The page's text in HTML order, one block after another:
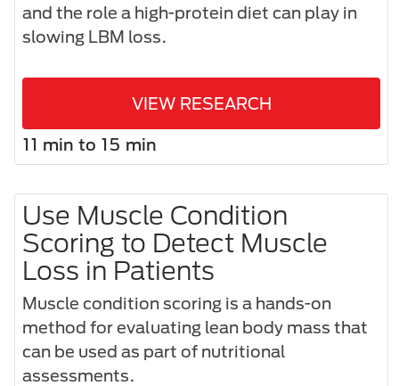
and the role a high-protein diet can play in
slowing LBM loss.
VIEW RESEARCH
11 min to 15 min
Use Muscle Condition
Scoring to Detect Muscle
Loss in Patients
Muscle condition scoring is a hands-on
method for evaluating lean body mass that
can be used as part of nutritional
assessments.